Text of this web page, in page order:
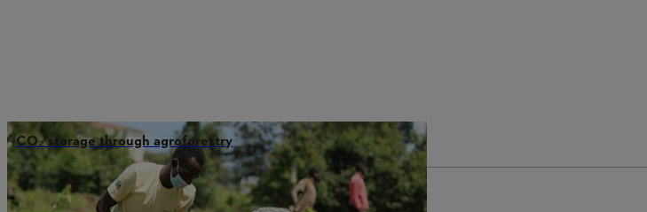
CO₂ storage through agroforestry